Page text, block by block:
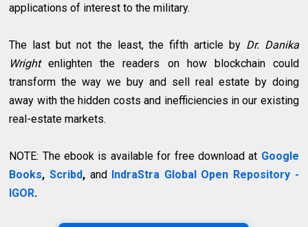
applications of interest to the military.
The last but not the least, the fifth article by Dr. Danika
Wrightenlighten the readers on how blockchain could
transform the way we buy and sell real estate by doing
away with the hidden costs and inefficiencies in our existing
real-estate markets.
NOTE: The ebook is available for free download at Google
Books,Scribd, and IndraStra Global Open Repository -
IGOR.